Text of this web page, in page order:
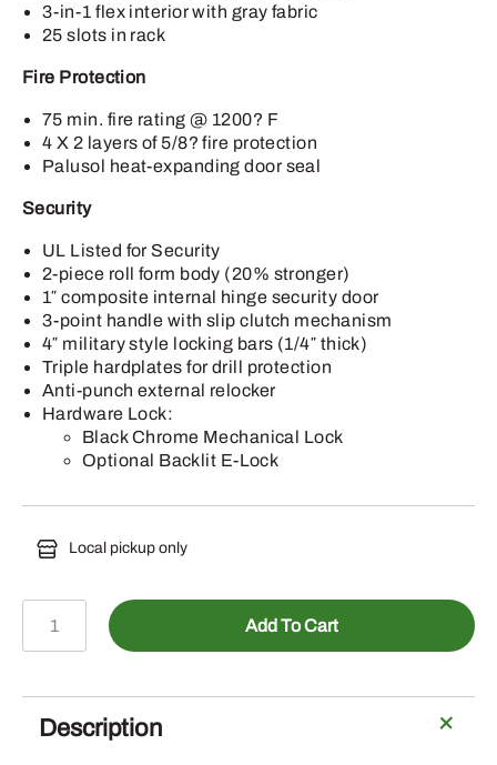
3-in-1 flex interior with gray fabric
25 slots in rack
Fire Protection
75 min. fire rating @ 1200? F
4 X 2 layers of 5/8? fire protection
Palusol heat-expanding door seal
Security
UL Listed for Security
2-piece roll form body (20% stronger)
1″ composite internal hinge security door
3-point handle with slip clutch mechanism
4″ military style locking bars (1/4″ thick)
Triple hardplates for drill protection
Anti-punch external relocker
Hardware Lock:
Black Chrome Mechanical Lock
Optional Backlit E-Lock
Local pickup only
75M/25
Gun
Add To Cart
Description